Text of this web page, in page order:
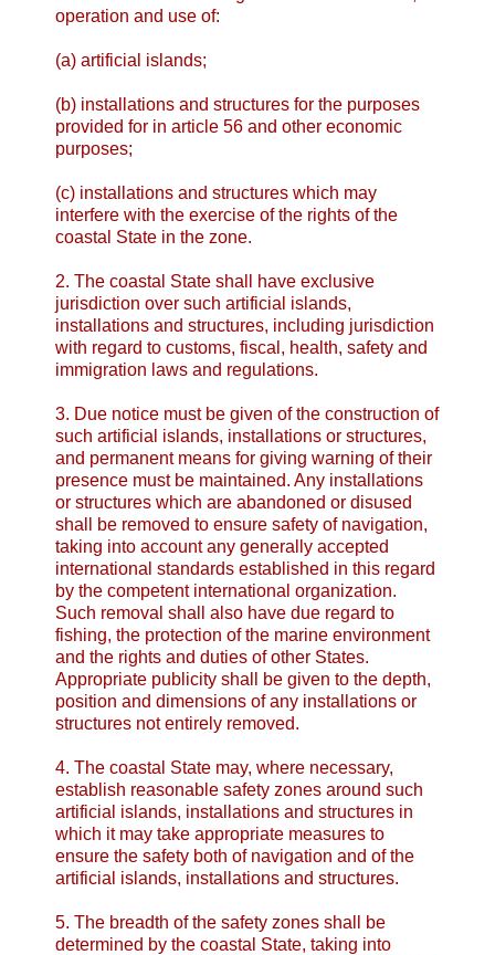
operation and use of:
(a) artificial islands;
(b) installations and structures for the purposes
provided for in article 56 and other economic
purposes;
(c) installations and structures which may
interfere with the exercise of the rights of the
coastal State in the zone.
2. The coastal State shall have exclusive
jurisdiction over such artificial islands,
installations and structures, including jurisdiction
with regard to customs, fiscal, health, safety and
immigration laws and regulations.
3. Due notice must be given of the construction of
such artificial islands, installations or structures,
and permanent means for giving warning of their
presence must be maintained. Any installations
or structures which are abandoned or disused
shall be removed to ensure safety of navigation,
taking into account any generally accepted
international standards established in this regard
by the competent international organization.
Such removal shall also have due regard to
fishing, the protection of the marine environment
and the rights and duties of other States.
Appropriate publicity shall be given to the depth,
position and dimensions of any installations or
structures not entirely removed.
4. The coastal State may, where necessary,
establish reasonable safety zones around such
artificial islands, installations and structures in
which it may take appropriate measures to
ensure the safety both of navigation and of the
artificial islands, installations and structures.
5. The breadth of the safety zones shall be
determined by the coastal State, taking into